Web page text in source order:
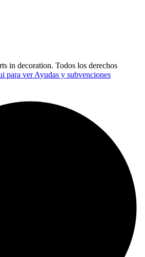
in decoration. Todos los derechos
para ver Ayudas y subvenciones